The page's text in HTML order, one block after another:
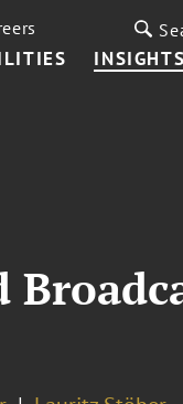
INSIGHTS